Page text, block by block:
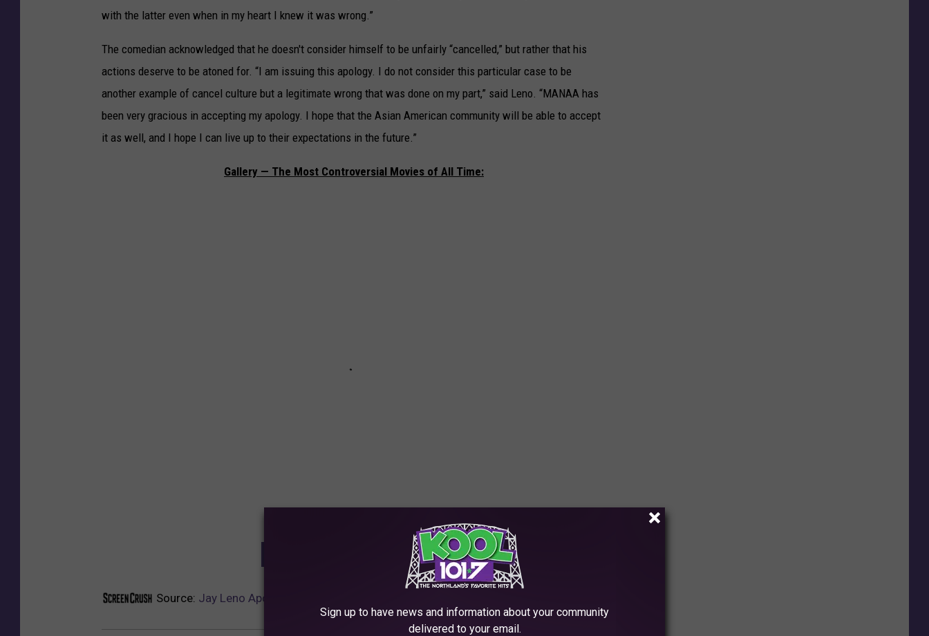
with the latter even when in my heart I knew it was wrong.”
The comedian acknowledged that he doesn't consider himself to be unfairly “cancelled,” but rather that his
actions deserve to be atoned for. “I am issuing this apology. I do not consider this particular case to be
another example of cancel culture but a legitimate wrong that was done on my part,” said Leno. “MANAA has
been very gracious in accepting my apology. I hope that the Asian American community will be able to accept
it as well, and I hope I can live up to their expectations in the future.”
Gallery — The Most Controversial Movies of All Time:
GET THE SCREENCRUSH MOBILE APP
Source: Jay Leno Apologizes For Jokes About Asians Throughout His Career
Sign up to have news and information about your community
delivered to your email.